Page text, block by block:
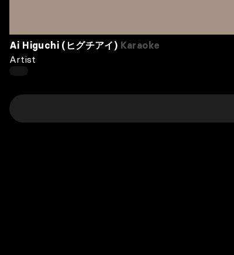
Ai Higuchi (ヒグチアイ) Karaoke
Artist